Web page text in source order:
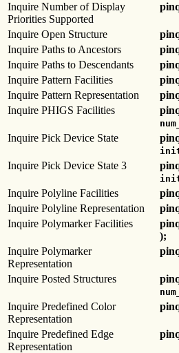
Inquire Number of Display
Priorities Supported
Inquire Open Structure
Inquire Paths to Ancestors
Inquire Paths to Descendants
Inquire Pattern Facilities
Inquire Pattern Representation
Inquire PHIGS Facilities
Inquire Pick Device State
Inquire Pick Device State 3
Inquire Polyline Facilities
Inquire Polyline Representation
Inquire Polymarker Facilities
);
Inquire Polymarker
Representation
Inquire Posted Structures
Inquire Predefined Color
Representation
Inquire Predefined Edge
Representation